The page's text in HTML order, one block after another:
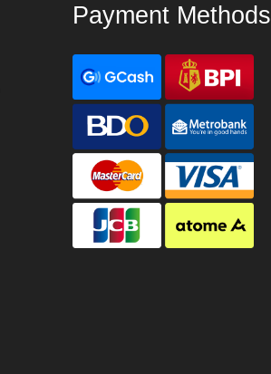
Payment Methods